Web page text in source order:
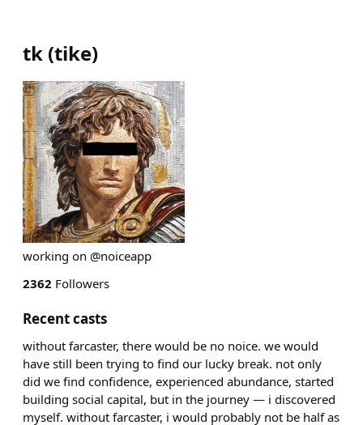
tk (tike)
working on @noiceapp
2362 Followers
Recent casts
without farcaster, there would be no noice. we would
have still been trying to find our lucky break. not only
did we find confidence, experienced abundance, started
building social capital, but in the journey — i discovered
myself. without farcaster, i would probably not be half as